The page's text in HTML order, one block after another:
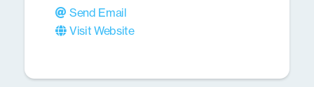
Send Email
Visit Website